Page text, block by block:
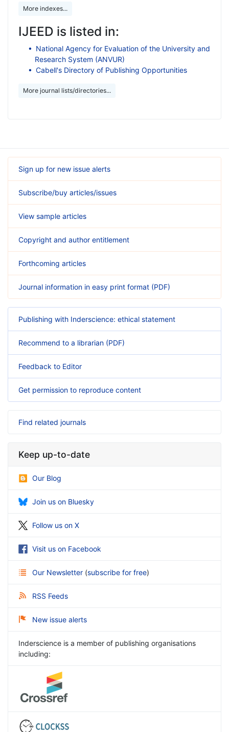
More indexes...
IJEED is listed in:
National Agency for Evaluation of the University and
Research System (ANVUR)
Cabell's Directory of Publishing Opportunities
More journal lists/directories...
Sign up for new issue alerts
Subscribe/buy articles/issues
View sample articles
Copyright and author entitlement
Forthcoming articles
Journal information in easy print format (PDF)
Publishing with Inderscience: ethical statement
Recommend to a librarian (PDF)
Feedback to Editor
Get permission to reproduce content
Find related journals
Keep up-to-date
Our Blog
Join us on Bluesky
Follow us on X
Visit us on Facebook
Our Newsletter (subscribe for free)
RSS Feeds
New issue alerts
Inderscience is a member of publishing organisations
including: